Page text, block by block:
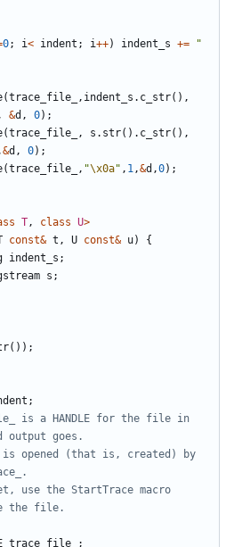
0; i< indent ; i++) indent_s +=
"
(trace_file_ , indent_s . c_str(),
&d , 0);
(trace_file_ , s . str(). c_str(),
&d , 0);
(trace_file_ , "\x0a" , 1,&d ,0);
T, class U>
const& t , U const& u)
{
indent_s ;
s ;
());
;
is a HANDLE for the file in
trace_file_ ;